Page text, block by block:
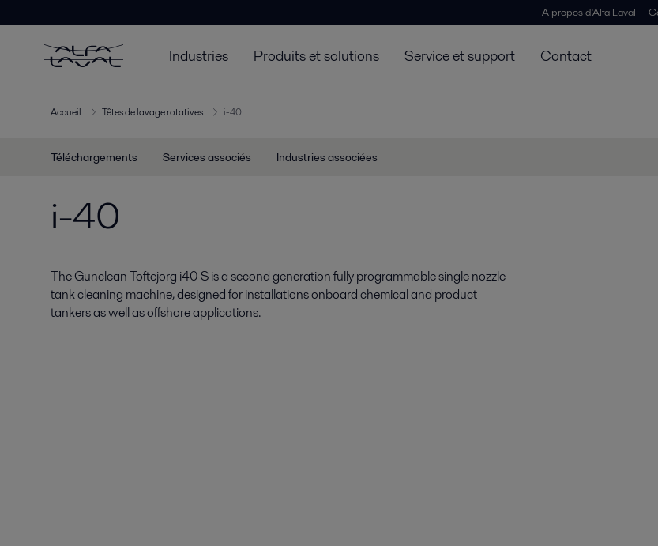
A propos d'Alfa Laval
Industries Produits et solutions Service et support Contact
Accueil Têtes de lavage rotatives i-40
Téléchargements Services associés Industries associées
i-40
The Gunclean Toftejorg i40 S is a second generation fully programmable single nozzle
tank cleaning machine, designed for installations onboard chemical and product
tankers as well as offshore applications.